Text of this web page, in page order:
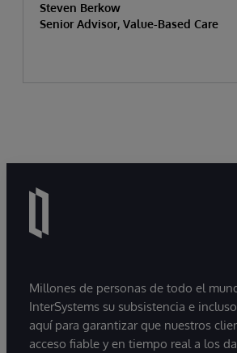
Steven Berkow
Senior Advisor, Value-Based Care
Millones de personas de todo el
InterSystems su subsistencia e
aquí para garantizar que nuestros
acceso fiable y en tiempo real a los